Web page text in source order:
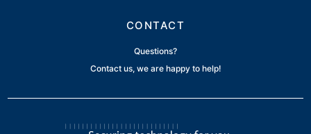
CONTACT
Questions?
Contact us, we are happy to help!